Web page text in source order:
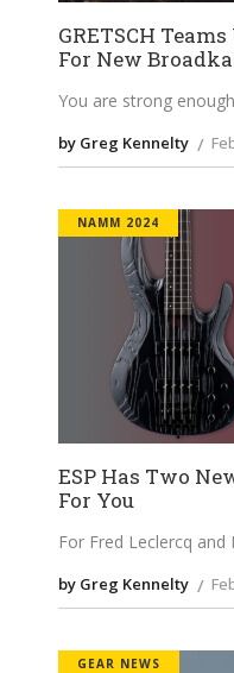
GRETSCH
For New
You are strong
by Greg Kennelty
NAMM 2024
ESP Has Two
For You
For Fred Leclercq
by Greg Kennelty
GEAR NEWS